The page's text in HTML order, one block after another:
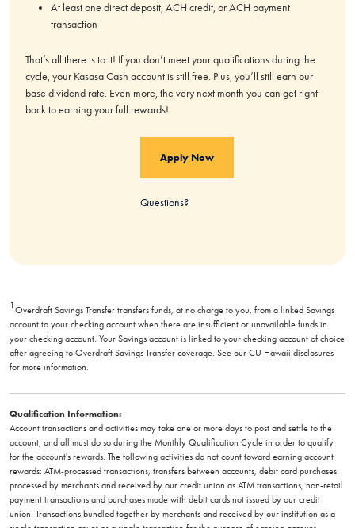
At least one direct deposit, ACH credit, or ACH payment
transaction
That’s all there is to it! If you don’t meet your qualifications during the
cycle, your Kasasa Cash account is still free. Plus, you’ll still earn our
base dividend rate. Even more, the very next month you can get right
back to earning your full rewards!
Apply Now
Questions?
1 Overdraft Savings Transfer transfers funds, at no charge to you, from a linked Savings
account to your checking account when there are insufficient or unavailable funds in
your checking account. Your Savings account is linked to your checking account of choice
after agreeing to Overdraft Savings Transfer coverage. See our CU Hawaii disclosures
for more information.
Qualification Information:
Account transactions and activities may take one or more days to post and settle to the
account, and all must do so during the Monthly Qualification Cycle in order to qualify
for the account's rewards. The following activities do not count toward earning account
rewards: ATM-processed transactions, transfers between accounts, debit card purchases
processed by merchants and received by our credit union as ATM transactions, non-retail
payment transactions and purchases made with debit cards not issued by our credit
union. Transactions bundled together by merchants and received by our institution as a